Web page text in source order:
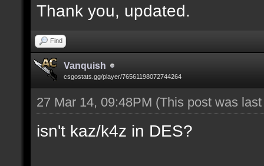
Thank you, updated.
Find
Vanquish
csgostats.gg/player/76561198072744264
27 Mar 14, 09:48PM (This post was
isn't kaz/k4z in DES?